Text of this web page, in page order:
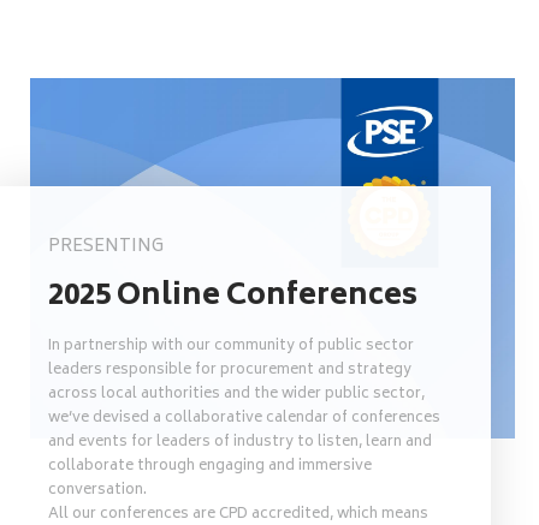
PRESENTING
2025 Online Conferences
In partnership with our community of public sector
leaders responsible for procurement and strategy
across local authorities and the wider public sector,
we’ve devised a collaborative calendar of conferences
and events for leaders of industry to listen, learn and
collaborate through engaging and immersive
conversation.
All our conferences are CPD accredited, which means